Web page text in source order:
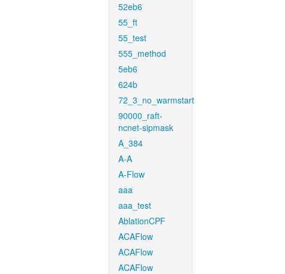
52eb6
55_ft
55_test
555_method
5eb6
624b
72_3_no_warmstart
90000_raft-
ncnet-sipmask
A_384
A-A
A-Flow
aaa
aaa_test
AblationCPF
ACAFlow
ACAFlow
ACAFlow